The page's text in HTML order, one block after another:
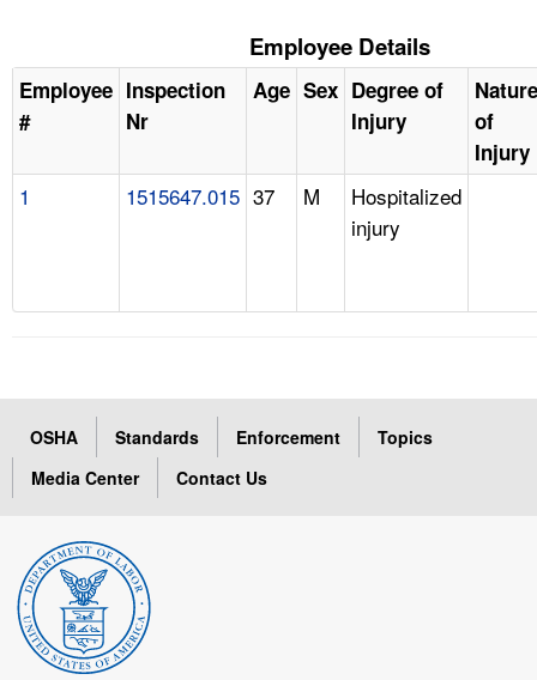
Employee Details
Employee
#
Inspection
Nr
Age Sex Degree of
Injury
Nature
of
Injury
1 1515647.015 37 M
Hospitalized
injury
OSHA Standards Enforcement
Topics
Media Center
Contact Us